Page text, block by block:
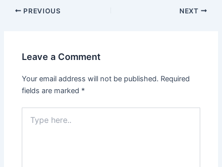
PREVIOUS NEXT
Leave a Comment
Your email address will not be published. Required
fields are marked *
here..